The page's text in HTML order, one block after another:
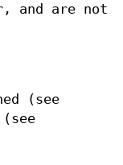
and are not
(see